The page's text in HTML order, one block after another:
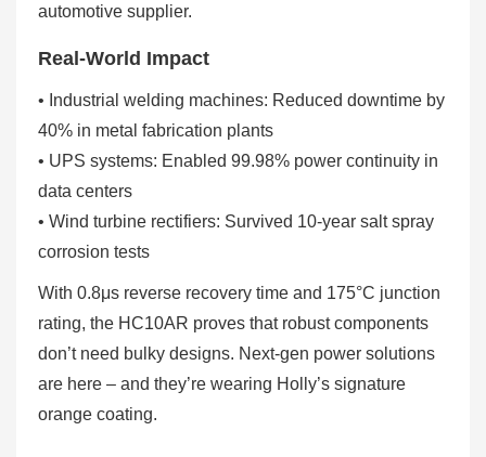
automotive supplier.
Real-World Impact
• Industrial welding machines: Reduced downtime by
40% in metal fabrication plants
• UPS systems: Enabled 99.98% power continuity in
data centers
• Wind turbine rectifiers: Survived 10-year salt spray
corrosion tests
With 0.8μs reverse recovery time and 175°C junction
rating, the HC10AR proves that robust components
don’t need bulky designs. Next-gen power solutions
are here – and they’re wearing Holly’s signature
orange coating.